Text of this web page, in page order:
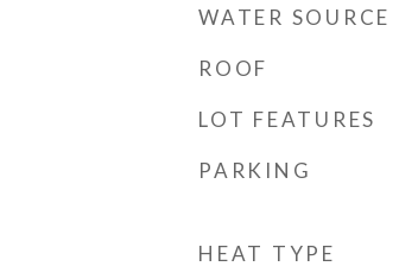
WATER SOURCE
ROOF
LOT FEATURES
PARKING
HEAT TYPE